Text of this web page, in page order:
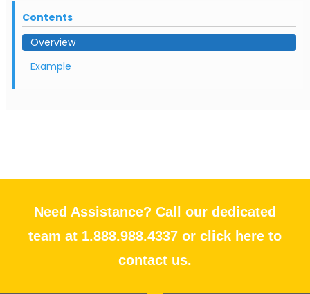
Contents
Overview
Example
Need Assistance? Call our dedicated
team at 1.888.988.4337 or click here to
contact us.